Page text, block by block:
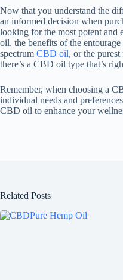
Now that you understand the
an informed decision when
looking for the most potent
oil, the benefits of the
spectrum CBD oil, or the
there’s a CBD oil type that’s
Remember, when choosing a
individual needs and
CBD oil to enhance your
Related Posts